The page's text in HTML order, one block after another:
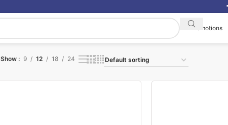
Promotions
Show 9 12 18 24